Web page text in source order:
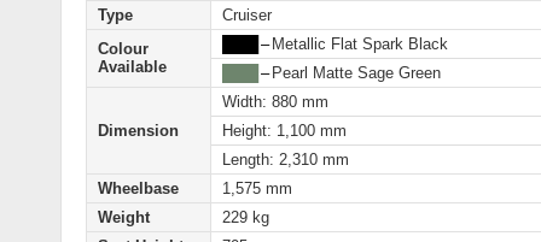
Type
Cruiser
Colour
Available
–Metallic Flat Spark Black
–Pearl Matte Sage Green
Dimension
Width: 880 mm
Height: 1,100 mm
Length: 2,310 mm
Wheelbase
1,575 mm
Weight
229 kg